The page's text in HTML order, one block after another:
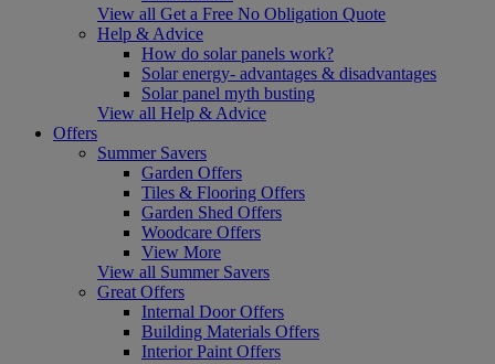
View all Get a Free No Obligation Quote
Help & Advice
How do solar panels work?
Solar energy- advantages & disadvantages
Solar panel myth busting
View all Help & Advice
Offers
Summer Savers
Garden Offers
Tiles & Flooring Offers
Garden Shed Offers
Woodcare Offers
View More
View all Summer Savers
Great Offers
Internal Door Offers
Building Materials Offers
Interior Paint Offers